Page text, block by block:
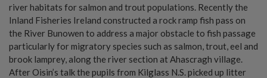
river habitats for salmon and trout populations. Recently the
Inland Fisheries Ireland constructed a rock ramp fish pass on
the River Bunowen to address a major obstacle to fish passage
particularly for migratory species such as salmon, trout, eel and
brook lamprey, along the river section at Ahascragh village.
After Oisin’s talk the pupils from Kilglass N.S. picked up litter